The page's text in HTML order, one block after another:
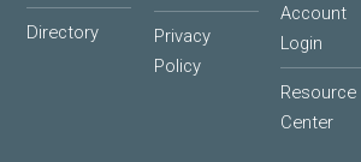
Directory
Privacy
Policy
Account
Login
Resource
Center